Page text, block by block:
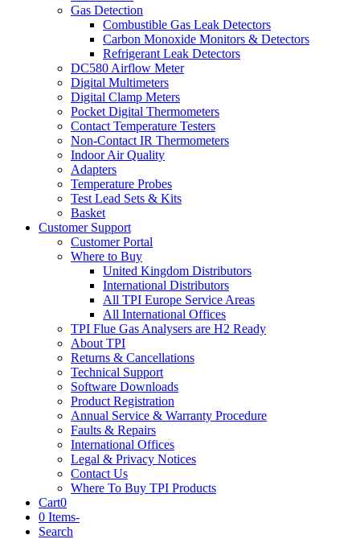
Gas Detection
Combustible Gas Leak Detectors
Carbon Monoxide Monitors & Detectors
Refrigerant Leak Detectors
DC580 Airflow Meter
Digital Multimeters
Digital Clamp Meters
Pocket Digital Thermometers
Contact Temperature Testers
Non-Contact IR Thermometers
Indoor Air Quality
Adapters
Temperature Probes
Test Lead Sets & Kits
Basket
Customer Support
Customer Portal
Where to Buy
United Kingdom Distributors
International Distributors
All TPI Europe Service Areas
All International Offices
TPI Flue Gas Analysers are H2 Ready
About TPI
Returns & Cancellations
Technical Support
Software Downloads
Product Registration
Annual Service & Warranty Procedure
Faults & Repairs
International Offices
Legal & Privacy Notices
Contact Us
Where To Buy TPI Products
Cart0
0 Items-
Search